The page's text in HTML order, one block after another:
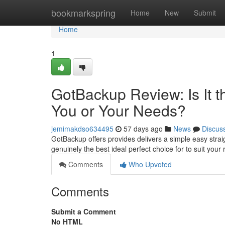
bookmarkspring Home New Submit
Home
Home
1
GotBackup Review: Is It
You or Your Needs?
jemimakdso634495 57 days ago News
GotBackup offers provides delivers a simple easy
genuinely the best ideal perfect choice for to suit
Comments
Who Upvoted
Comments
Submit a Comment
No HTML